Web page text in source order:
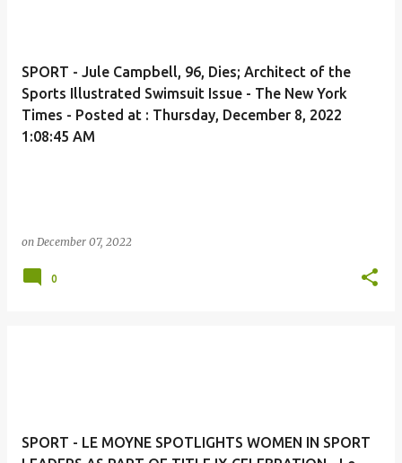
SPORT - Jule Campbell, 96, Dies; Architect of the
Sports Illustrated Swimsuit Issue - The New York
Times - Posted at : Thursday, December 8, 2022
1:08:45 AM
on December 07, 2022
0
SPORT - LE MOYNE SPOTLIGHTS WOMEN IN SPORT